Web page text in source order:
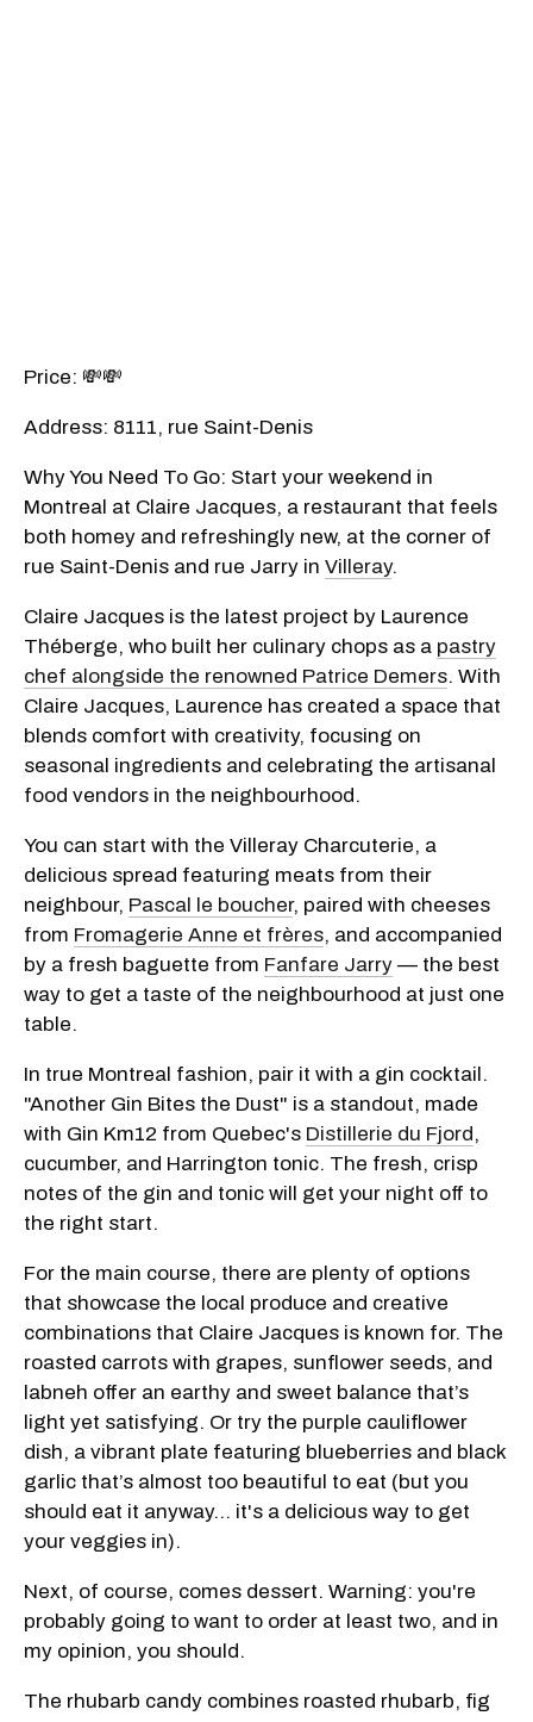
Price: 💸💸
Address: 8111, rue Saint-Denis
Why You Need To Go: Start your weekend in
Montreal at Claire Jacques, a restaurant that feels
both homey and refreshingly new, at the corner of
rue Saint-Denis and rue Jarry in Villeray.
Claire Jacques is the latest project by Laurence
Théberge, who built her culinary chops as a pastry
chef alongside the renowned Patrice Demers. With
Claire Jacques, Laurence has created a space that
blends comfort with creativity, focusing on
seasonal ingredients and celebrating the artisanal
food vendors in the neighbourhood.
You can start with the Villeray Charcuterie, a
delicious spread featuring meats from their
neighbour, Pascal le boucher, paired with cheeses
from Fromagerie Anne et frères, and accompanied
by a fresh baguette from Fanfare Jarry — the best
way to get a taste of the neighbourhood at just one
table.
In true Montreal fashion, pair it with a gin cocktail.
"Another Gin Bites the Dust" is a standout, made
with Gin Km12 from Quebec's Distillerie du Fjord,
cucumber, and Harrington tonic. The fresh, crisp
notes of the gin and tonic will get your night off to
the right start.
For the main course, there are plenty of options
that showcase the local produce and creative
combinations that Claire Jacques is known for. The
roasted carrots with grapes, sunflower seeds, and
labneh offer an earthy and sweet balance that’s
light yet satisfying. Or try the purple cauliflower
dish, a vibrant plate featuring blueberries and black
garlic that’s almost too beautiful to eat (but you
should eat it anyway... it's a delicious way to get
your veggies in).
Next, of course, comes dessert. Warning: you're
probably going to want to order at least two, and in
my opinion, you should.
The rhubarb candy combines roasted rhubarb, fig